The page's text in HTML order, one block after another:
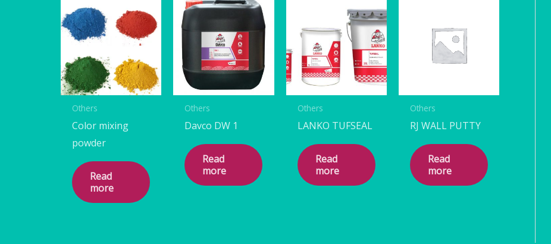
Others
Color mixing
powder
Read
more
Others
Davco DW 1
Read
more
Others
LANKO TUFSEAL
Read
more
Others
RJ WALL PUTTY
Read
more